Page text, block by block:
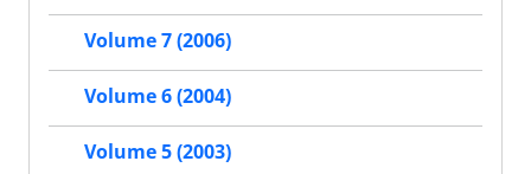
Volume 7 (2006)
Volume 6 (2004)
Volume 5 (2003)